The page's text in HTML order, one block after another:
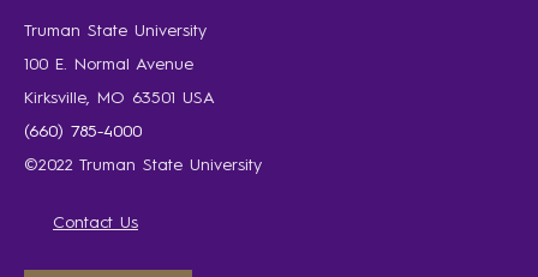
Truman State University
100 E. Normal Avenue
Kirksville, MO 63501 USA
(660) 785-4000
©2022 Truman State University
Contact Us